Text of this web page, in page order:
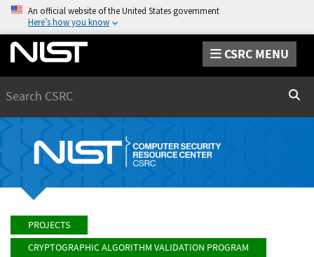
An official website of the United States government
Here’s how you know
CSRC MENU
PROJECTS
CRYPTOGRAPHIC ALGORITHM VALIDATION PROGRAM